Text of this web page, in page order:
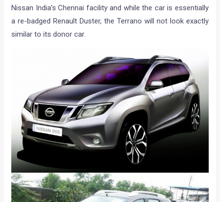
Nissan India’s Chennai facility and while the car is essentially
a re-badged Renault Duster, the Terrano will not look exactly
similar to its donor car.